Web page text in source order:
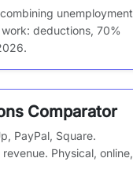
unemployment
deductions, 70%
Comparator
PayPal, Square.
Physical, online,